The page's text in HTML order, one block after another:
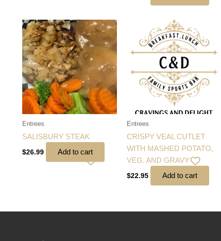
Entrees
SALISBURY STEAK
$26.99 Add to cart
Entrees
CRISPY VEAL CUTLET
WITH MASHED POTATO,
VEG. AND GRAVY
$22.95 Add to cart